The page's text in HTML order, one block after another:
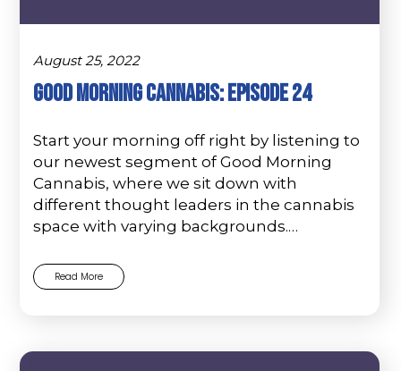
August 25, 2022
Good Morning Cannabis: Episode 24
Start your morning off right by listening to
our newest segment of Good Morning
Cannabis, where we sit down with
different thought leaders in the cannabis
space with varying backgrounds.…
Read More